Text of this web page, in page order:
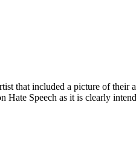
that included a picture of
Speech as it is clearly